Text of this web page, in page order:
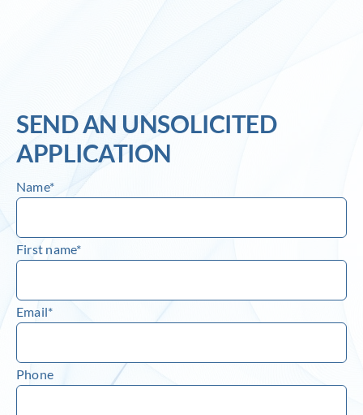
SEND AN UNSOLICITED
APPLICATION
Name*
First name*
Email*
Phone